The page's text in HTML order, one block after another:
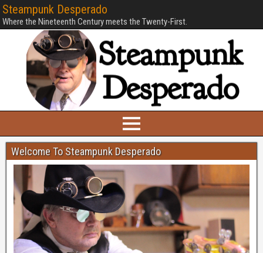
Steampunk Desperado
Where the Nineteenth Century meets the Twenty-First.
Welcome To Steampunk Desperado